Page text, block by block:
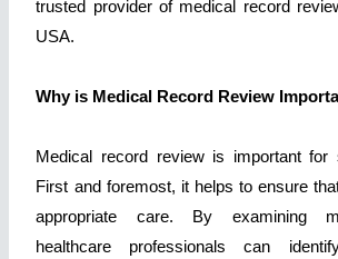
trusted provider of medical record
USA.
Why is Medical Record Review
Medical record review is important for
First and foremost, it helps to ensure
appropriate care. By examining
healthcare professionals can